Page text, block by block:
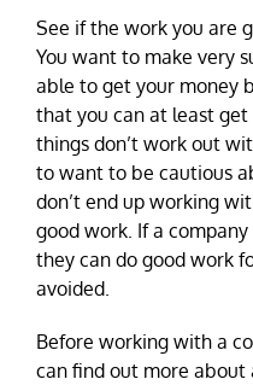
See if the work you are
You want to make very
able to get your money
that you can at least
things don’t work out
to want to be cautious
don’t end up working
good work. If a
they can do good work
avoided.
Before working with a
can find out more